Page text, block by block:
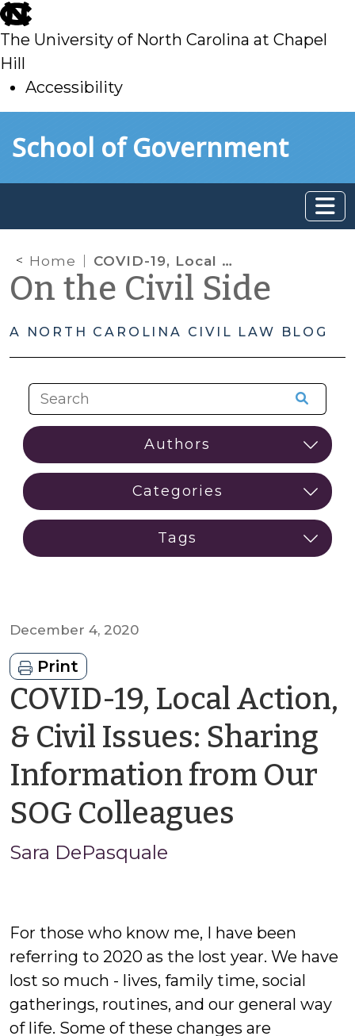
skip
to
main
The University of North Carolina at Chapel
Hill
Accessibility
toSchool of Government
Home COVID-19, Local Action, & Civil Issues: Sharing Information from Our SOG Colleagues
On the Civil Side
A NORTH CAROLINA CIVIL LAW BLOG
December 4, 2020
Print
COVID-19, Local Action,
& Civil Issues: Sharing
Information from Our
SOG Colleagues
Sara DePasquale
For those who know me, I have been
referring to 2020 as the lost year. We have
lost so much - lives, family time, social
gatherings, routines, and our general way
of life. Some of these changes are